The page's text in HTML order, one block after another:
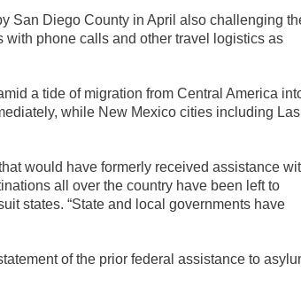
San Diego County in April also challenging
phone calls and other travel logistics as
a tide of migration from Central America
while New Mexico cities including Las
would have formerly received assistance
all over the country have been left to
states. “State and local governments have
of the prior federal assistance to